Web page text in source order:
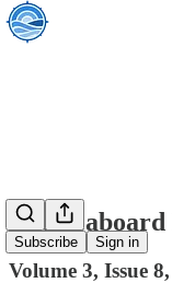
Subscribe Sign in
The
Volume 3, Issue